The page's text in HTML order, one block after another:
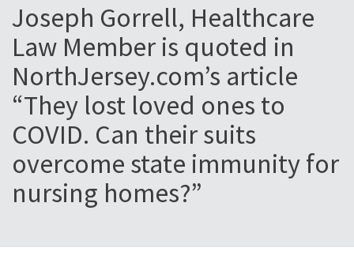
Joseph Gorrell, Healthcare
Law Member is quoted in
NorthJersey.com’s article
“They lost loved ones to
COVID. Can their suits
overcome state immunity for
nursing homes?”